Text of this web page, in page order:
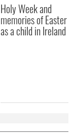
Holy Week and
memories of Easter
as a child in Ireland